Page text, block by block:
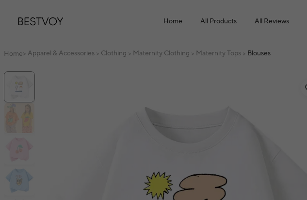
Home All Products All Reviews
Home> Apparel & Accessories > Clothing > Maternity Clothing > Maternity Tops > Blouses